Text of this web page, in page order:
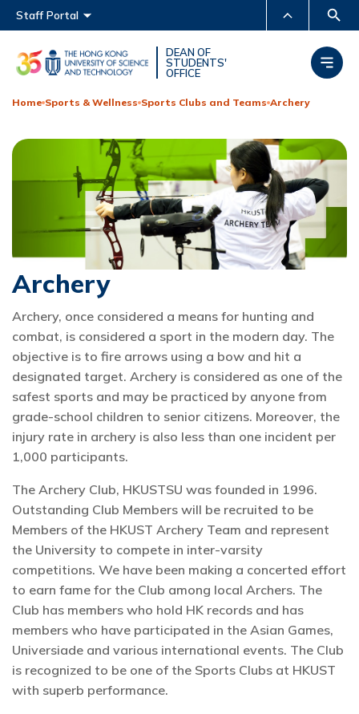
Main menu
MORE ABOUT HKUST
UNIVERSITY NEWS
ACADEMIC DEPARTMENTS
MAP & DIRECTIONS CAREERS AT HKUST
FACULTY PROFILES ABOUT HKUST
Staff Portal
DEAN OF
STUDENTS'
OFFICE
Home Sports & Wellness Sports Clubs and Teams Archery
Archery
Archery, once considered a means for hunting and
combat, is considered a sport in the modern day. The
objective is to fire arrows using a bow and hit a
designated target. Archery is considered as one of the
safest sports and may be practiced by anyone from
grade-school children to senior citizens. Moreover, the
injury rate in archery is also less than one incident per
1,000 participants.
The Archery Club, HKUSTSU was founded in 1996.
Outstanding Club Members will be recruited to be
Members of the HKUST Archery Team and represent
the University to compete in inter-varsity
competitions. We have been making a concerted effort
to earn fame for the Club among local Archers. The
Club has members who hold HK records and has
members who have participated in the Asian Games,
Universiade and various international events. The Club
is recognized to be one of the Sports Clubs at HKUST
with superb performance.